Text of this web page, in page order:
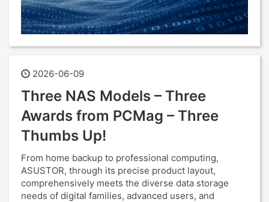
2026-06-09
Three NAS Models – Three
Awards from PCMag – Three
Thumbs Up!
From home backup to professional computing,
ASUSTOR, through its precise product layout,
comprehensively meets the diverse data storage
needs of digital families, advanced users, and